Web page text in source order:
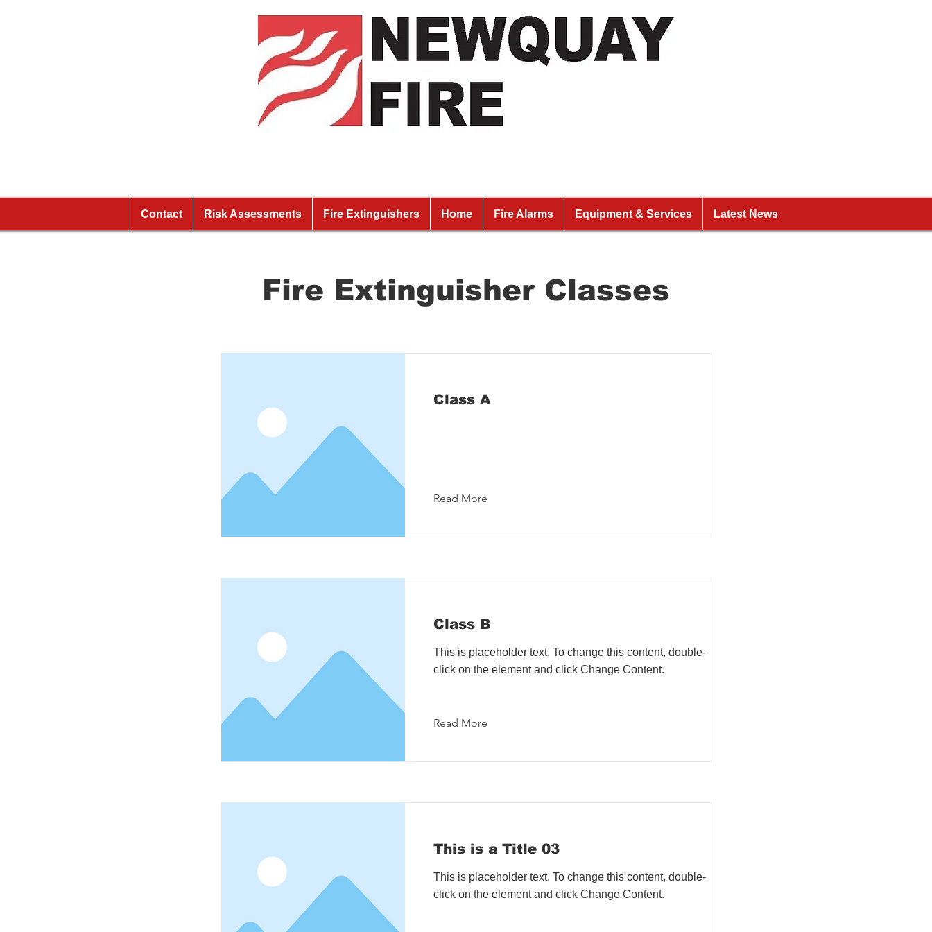
Contact Risk Assessments Fire Extinguishers Home Fire Alarms Equipment & Services Latest News
Fire Extinguisher Classes
Class A
Read More
Class B
This is placeholder text. To change this content, double-
click on the element and click Change Content.
Read More
This is a Title 03
This is placeholder text. To change this content, double-
click on the element and click Change Content.